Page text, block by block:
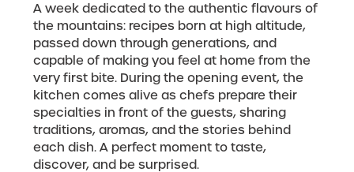
A week dedicated to the authentic flavours of
the mountains: recipes born at high altitude,
passed down through generations, and
capable of making you feel at home from the
very first bite. During the opening event, the
kitchen comes alive as chefs prepare their
specialties in front of the guests, sharing
traditions, aromas, and the stories behind
each dish. A perfect moment to taste,
discover, and be surprised.